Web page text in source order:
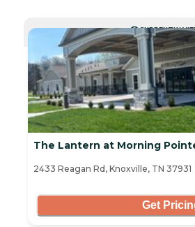
CURRENTLY
The Lantern at Morning
2433 Reagan Rd, Knoxville, TN 37931
Get